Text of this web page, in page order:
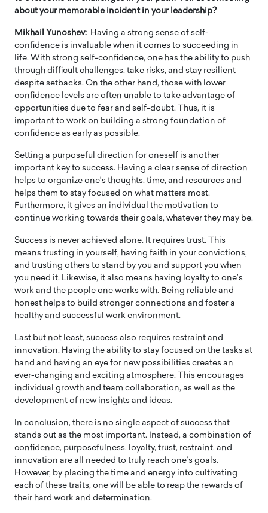
about your memorable incident in your leadership?
Mikhail Yunoshev: Having a strong sense of self-
confidence is invaluable when it comes to succeeding in
life. With strong self-confidence, one has the ability to push
through difficult challenges, take risks, and stay resilient
despite setbacks. On the other hand, those with lower
confidence levels are often unable to take advantage of
opportunities due to fear and self-doubt. Thus, it is
important to work on building a strong foundation of
confidence as early as possible.
Setting a purposeful direction for oneself is another
important key to success. Having a clear sense of direction
helps to organize one’s thoughts, time, and resources and
helps them to stay focused on what matters most.
Furthermore, it gives an individual the motivation to
continue working towards their goals, whatever they may be.
Success is never achieved alone. It requires trust. This
means trusting in yourself, having faith in your convictions,
and trusting others to stand by you and support you when
you need it. Likewise, it also means having loyalty to one’s
work and the people one works with. Being reliable and
honest helps to build stronger connections and foster a
healthy and successful work environment.
Last but not least, success also requires restraint and
innovation. Having the ability to stay focused on the tasks at
hand and having an eye for new possibilities creates an
ever-changing and exciting atmosphere. This encourages
individual growth and team collaboration, as well as the
development of new insights and ideas.
In conclusion, there is no single aspect of success that
stands out as the most important. Instead, a combination of
confidence, purposefulness, loyalty, trust, restraint, and
innovation are all needed to truly reach one’s goals.
However, by placing the time and energy into cultivating
each of these traits, one will be able to reap the rewards of
their hard work and determination.